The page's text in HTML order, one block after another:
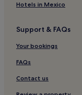
Hotels in Mexico
Support & FAQs
Your bookings
FAQs
Contact us